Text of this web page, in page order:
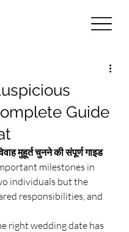
Guide
मुहूर्त चुनने की संपूर्ण गाइड
milestones in
individuals but the
responsibilities, and
right wedding date has